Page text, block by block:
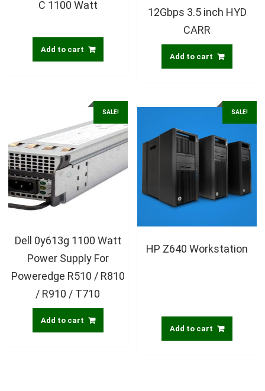
C 1100 Watt
Add to cart
12Gbps 3.5 inch HYD
CARR
Add to cart
SALE!
Dell 0y613g 1100 Watt
Power Supply For
Poweredge R510 / R810
/ R910 / T710
Add to cart
SALE!
HP Z640 Workstation
Add to cart